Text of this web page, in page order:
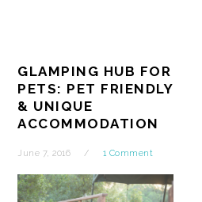
GLAMPING HUB FOR
PETS: PET FRIENDLY
& UNIQUE
ACCOMMODATION
June 7, 2016 1 Comment